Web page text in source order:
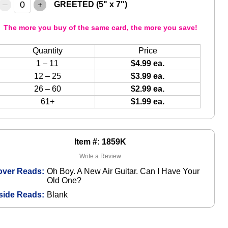
Item #: 1859K
Write a Review
Reads: Oh Boy. A New Air Guitar. Can I Have Your
Old One?
Reads: Blank
– + GREETED (5" x 7")
The more you buy of the same card, the more you save!
Quantity
Price
1 – 11
$4.99 ea.
12 – 25
$3.99 ea.
26 – 60
$2.99 ea.
61+
$1.99 ea.